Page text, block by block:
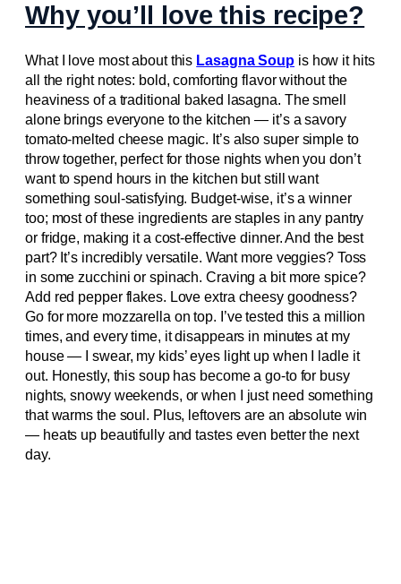
Why you’ll love this recipe?
What I love most about this Lasagna Soup is how it hits
all the right notes: bold, comforting flavor without the
heaviness of a traditional baked lasagna. The smell
alone brings everyone to the kitchen — it’s a savory
tomato-melted cheese magic. It’s also super simple to
throw together, perfect for those nights when you don’t
want to spend hours in the kitchen but still want
something soul-satisfying. Budget-wise, it’s a winner
too; most of these ingredients are staples in any pantry
or fridge, making it a cost-effective dinner. And the best
part? It’s incredibly versatile. Want more veggies? Toss
in some zucchini or spinach. Craving a bit more spice?
Add red pepper flakes. Love extra cheesy goodness?
Go for more mozzarella on top. I’ve tested this a million
times, and every time, it disappears in minutes at my
house — I swear, my kids’ eyes light up when I ladle it
out. Honestly, this soup has become a go-to for busy
nights, snowy weekends, or when I just need something
that warms the soul. Plus, leftovers are an absolute win
— heats up beautifully and tastes even better the next
day.